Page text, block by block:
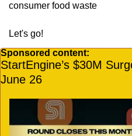
consumer food waste
Let's go!
Sponsored content:
StartEngine’s $30M
June 26